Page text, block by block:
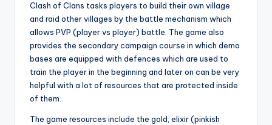
Clash of Clans tasks players to build their own village
and raid other villages by the battle mechanism which
allows PVP (player vs player) battle. The game also
provides the secondary campaign course in which demo
bases are equipped with defences which are used to
train the player in the beginning and later on can be very
helpful with a lot of resources that are protected inside
of them.
The game resources include the gold, elixir (pinkish